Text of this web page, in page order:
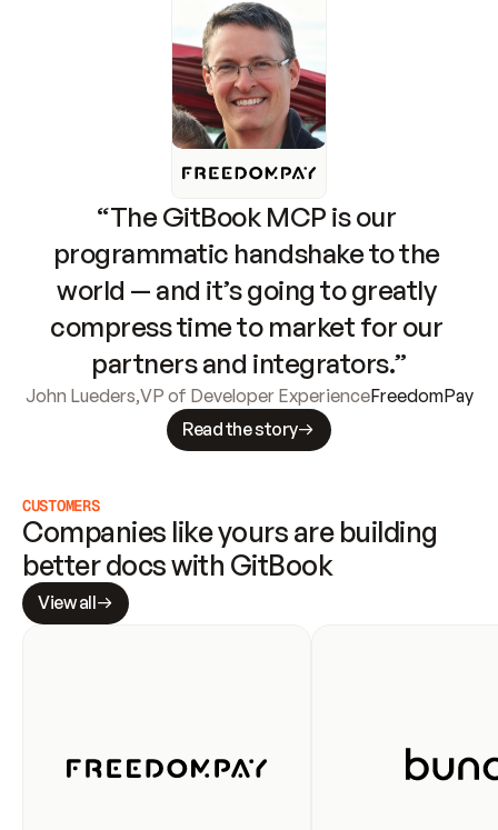
“The GitBook MCP is our
programmatic handshake to the
world — and it’s going to greatly
compress time to market for our
partners and integrators.”
John Lueders,VP of Developer ExperienceFreedomPay
Read the story
CUSTOMERS
Companies like yours are building
better docs with GitBook
View all